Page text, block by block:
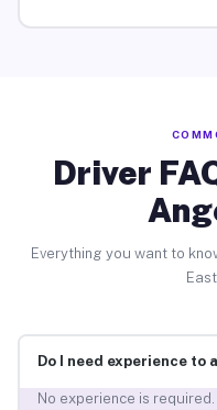
Driver
Everything you want to
Do I need experience to
No experience is